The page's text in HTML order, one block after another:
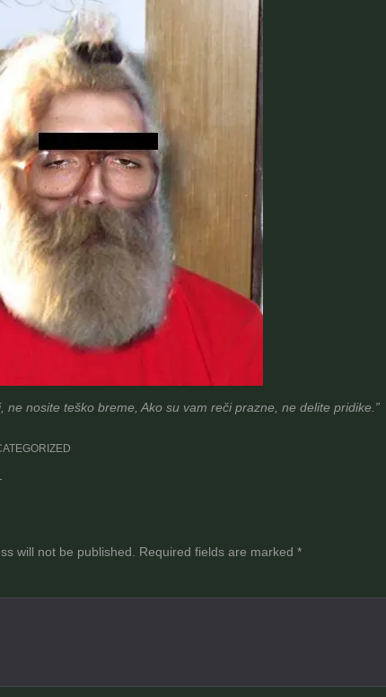
ne nosite teško breme, Ako su vam reči prazne, ne delite pridike.”
will not be published. Required fields are marked *